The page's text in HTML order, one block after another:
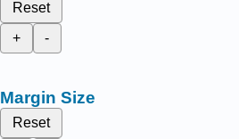
Reset
+
-
Margin Size
Reset